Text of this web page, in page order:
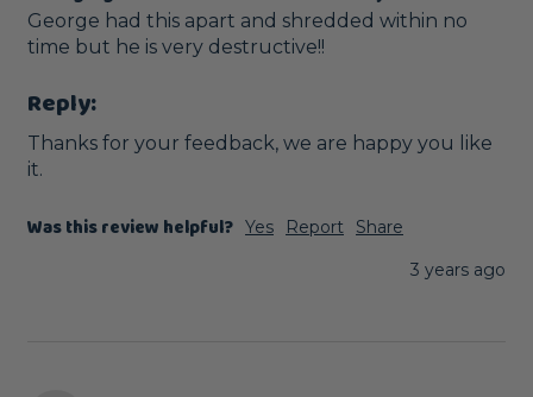
George had this apart and shredded within no
time but he is very destructive!!
Reply:
Thanks for your feedback, we are happy you like
it.
Was this review helpful? Yes Report
Share
3 years ago